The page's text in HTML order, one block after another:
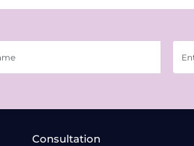
Consultation